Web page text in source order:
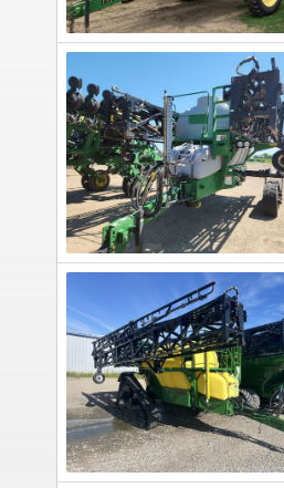
Unverferth
TA2400
Sprayer
Top
Air
TA1600
Sprayer